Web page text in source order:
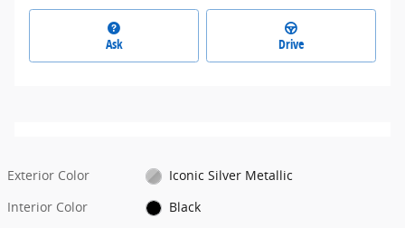
Ask Drive
Exterior Color
Iconic Silver Metallic
Interior Color
Black